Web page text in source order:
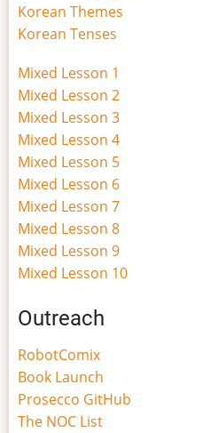
Korean Themes
Korean Tenses
Mixed Lesson 1
Mixed Lesson 2
Mixed Lesson 3
Mixed Lesson 4
Mixed Lesson 5
Mixed Lesson 6
Mixed Lesson 7
Mixed Lesson 8
Mixed Lesson 9
Mixed Lesson 10
Outreach
RobotComix
Book Launch
Prosecco GitHub
The NOC List